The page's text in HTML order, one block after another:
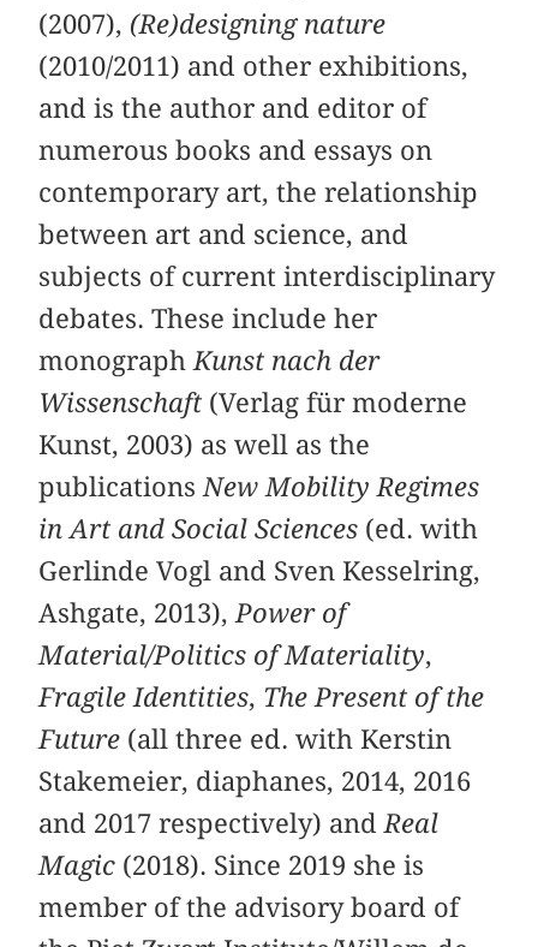
(2007), (Re)designing nature
(2010/2011) and other exhibitions,
and is the author and editor of
numerous books and essays on
contemporary art, the relationship
between art and science, and
subjects of current interdisciplinary
debates. These include her
monograph Kunst nach der
Wissenschaft (Verlag für moderne
Kunst, 2003) as well as the
publications New Mobility Regimes
in Art and Social Sciences (ed. with
Gerlinde Vogl and Sven Kesselring,
Ashgate, 2013), Power of
Material/Politics of Materiality,
Fragile Identities, The Present of the
Future (all three ed. with Kerstin
Stakemeier, diaphanes, 2014, 2016
and 2017 respectively) and Real
Magic (2018). Since 2019 she is
member of the advisory board of